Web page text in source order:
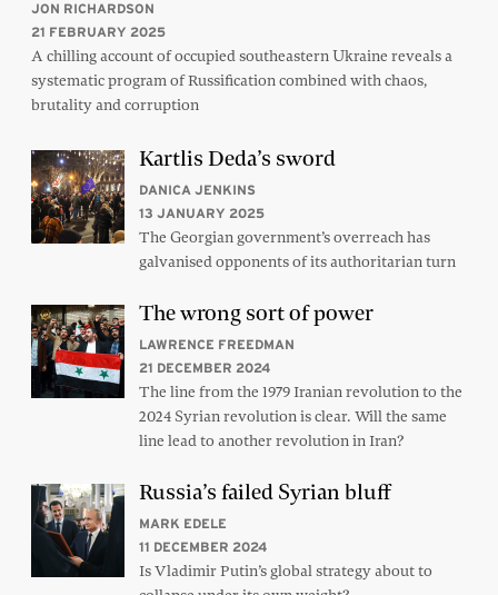
JON RICHARDSON
21 FEBRUARY 2025
A chilling account of occupied southeastern Ukraine reveals a
systematic program of Russification combined with chaos,
brutality and corruption
Kartlis Deda’s sword
DANICA JENKINS
13 JANUARY 2025
The Georgian government’s overreach has
galvanised opponents of its authoritarian turn
The wrong sort of power
LAWRENCE FREEDMAN
21 DECEMBER 2024
The line from the 1979 Iranian revolution to the
2024 Syrian revolution is clear. Will the same
line lead to another revolution in Iran?
Russia’s failed Syrian bluff
MARK EDELE
11 DECEMBER 2024
Is Vladimir Putin’s global strategy about to